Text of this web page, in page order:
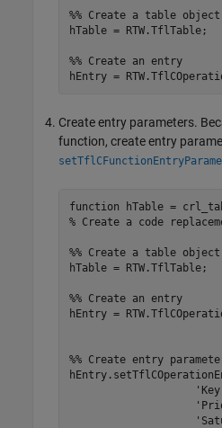
%% Create a table object
hTable = RTW.TflTable;
%% Create an entry
Create entry parameters.
function, create entry
function
% Create a code
%% Create a table object
hTable = RTW.TflTable;
%% Create an entry
hEntry =
%% Create entry